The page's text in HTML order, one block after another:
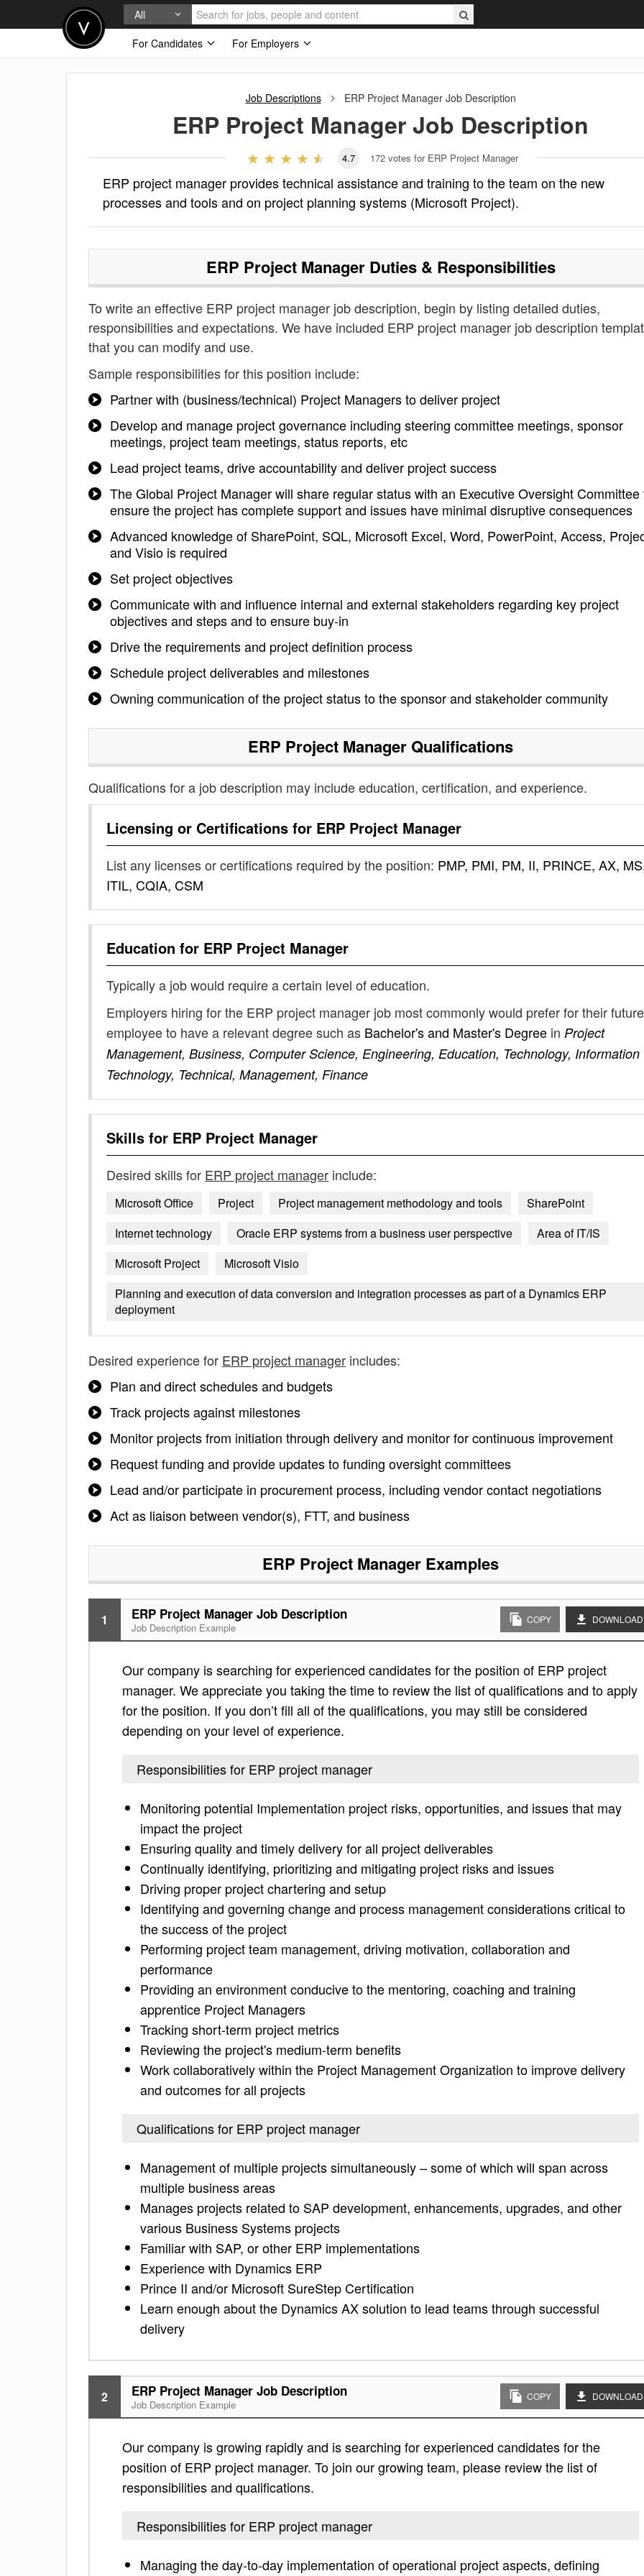
All
For Candidates
For Employers
Job Descriptions ERP Project ManagerJob Description
ERP Project ManagerJob Description
4.7 172 votes for ERP Project Manager
ERP project manager provides technical assistance and training to the team on the new
processes and tools and on project planning systems (Microsoft Project).
ERP Project ManagerDuties & Responsibilities
To write an effective ERP project manager job description, begin by listing detailed duties,
responsibilities and expectations. We have included ERP project manager job description
that you can modify and use.
Sample responsibilities for this position include:
Partner with (business/technical) Project Managers to deliver project
Develop and manage project governance including steering committee meetings, sponsor
meetings, project team meetings, status reports, etc
Lead project teams, drive accountability and deliver project success
The Global Project Manager will share regular status with an Executive Oversight Committee
ensure the project has complete support and issues have minimal disruptive consequences
Advanced knowledge of SharePoint, SQL, Microsoft Excel, Word, PowerPoint, Access,
and Visio is required
Set project objectives
Communicate with and influence internal and external stakeholders regarding key project
objectives and steps and to ensure buy-in
Drive the requirements and project definition process
Schedule project deliverables and milestones
Owning communication of the project status to the sponsor and stakeholder community
ERP Project Manager Qualifications
Qualifications for a job description may include education, certification, and experience.
Licensing or Certifications for ERP Project Manager
List any licenses or certifications required by the position: PMP, PMI, PM, II, PRINCE, AX,
ITIL, CQIA, CSM
Education for ERP Project Manager
Typically a job would require a certain level of education.
Employers hiring for the ERP project manager job most commonly would prefer for their future
employee to have a relevant degree such as Bachelor's and Master's Degree in Project
Management, Business, Computer Science, Engineering, Education, Technology, Information
Technology, Technical, Management, Finance
Skills for ERP Project Manager
Desired skills for ERP project manager include:
Microsoft Office Project Project management methodology and tools
SharePoint
Internet technology
Oracle ERP systems from a business user perspective
Area of IT/IS
Microsoft Project
Microsoft Visio
Planning and execution of data conversion and integration processes as part of a Dynamics ERP
deployment
Desired experience for ERP project manager includes:
Plan and direct schedules and budgets
Track projects against milestones
Monitor projects from initiation through delivery and monitor for continuous improvement
Request funding and provide updates to funding oversight committees
Lead and/or participate in procurement process, including vendor contact negotiations
Act as liaison between vendor(s), FTT, and business
ERP Project Manager Examples
1 ERP Project Manager Job Description
Job Description Example
COPY DOWNLOAD
Our company is searching for experienced candidates for the position of ERP project
manager. We appreciate you taking the time to review the list of qualifications and to apply
for the position. If you don’t fill all of the qualifications, you may still be considered
depending on your level of experience.
Responsibilities for ERP project manager
Monitoring potential Implementation project risks, opportunities, and issues that may
impact the project
Ensuring quality and timely delivery for all project deliverables
Continually identifying, prioritizing and mitigating project risks and issues
Driving proper project chartering and setup
Identifying and governing change and process management considerations critical to
the success of the project
Performing project team management, driving motivation, collaboration and
performance
Providing an environment conducive to the mentoring, coaching and training
apprentice Project Managers
Tracking short-term project metrics
Reviewing the project's medium-term benefits
Work collaboratively within the Project Management Organization to improve delivery
and outcomes for all projects
Qualifications for ERP project manager
Management of multiple projects simultaneously – some of which will span across
multiple business areas
Manages projects related to SAP development, enhancements, upgrades, and other
various Business Systems projects
Familiar with SAP, or other ERP implementations
Experience with Dynamics ERP
Prince II and/or Microsoft SureStep Certification
Learn enough about the Dynamics AX solution to lead teams through successful
delivery
2 ERP Project Manager Job Description
Job Description Example
COPY DOWNLOAD
Our company is growing rapidly and is searching for experienced candidates for the
position of ERP project manager. To join our growing team, please review the list of
responsibilities and qualifications.
Responsibilities for ERP project manager
Managing the day-to-day implementation of operational project aspects, defining